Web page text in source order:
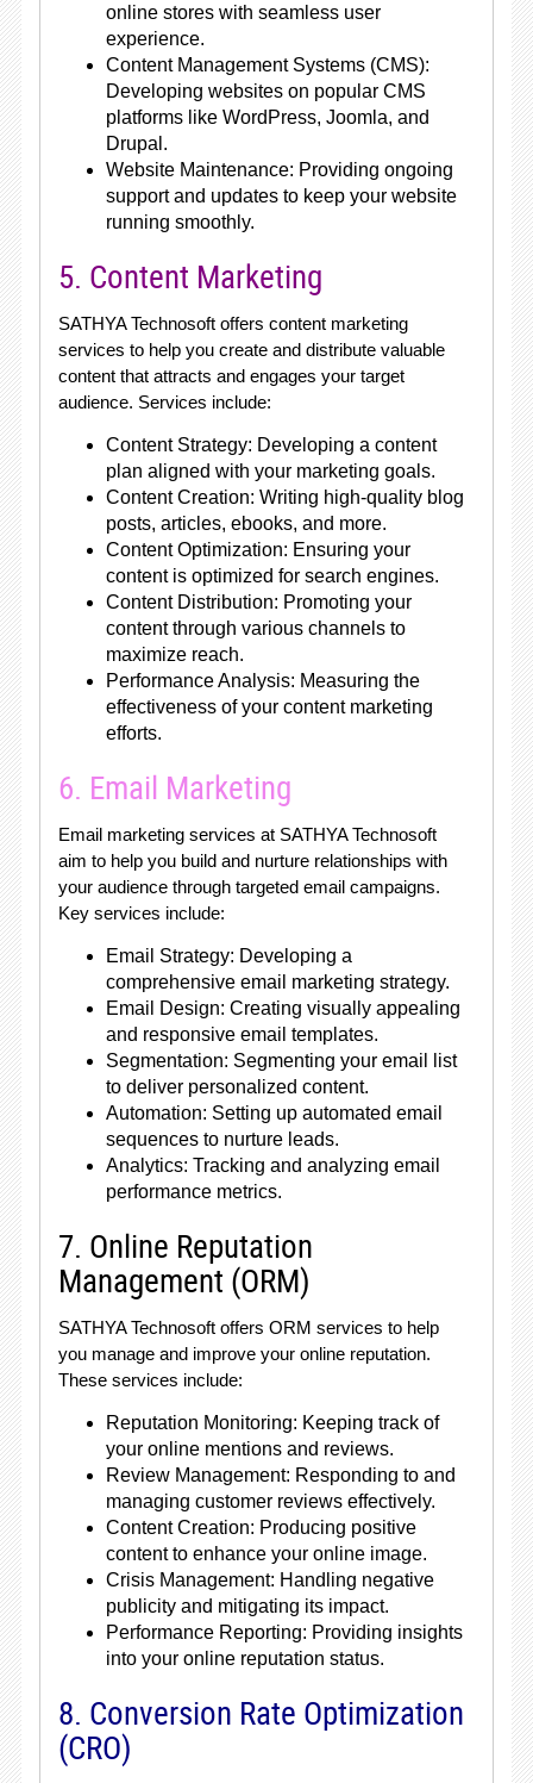
online stores with seamless user
experience.
Content Management Systems (CMS):
Developing websites on popular CMS
platforms like WordPress, Joomla, and
Drupal.
Website Maintenance: Providing ongoing
support and updates to keep your website
running smoothly.
5. Content Marketing
SATHYA Technosoft offers content marketing
services to help you create and distribute valuable
content that attracts and engages your target
audience. Services include:
Content Strategy: Developing a content
plan aligned with your marketing goals.
Content Creation: Writing high-quality blog
posts, articles, ebooks, and more.
Content Optimization: Ensuring your
content is optimized for search engines.
Content Distribution: Promoting your
content through various channels to
maximize reach.
Performance Analysis: Measuring the
effectiveness of your content marketing
efforts.
6. Email Marketing
Email marketing services at SATHYA Technosoft
aim to help you build and nurture relationships with
your audience through targeted email campaigns.
Key services include:
Email Strategy: Developing a
comprehensive email marketing strategy.
Email Design: Creating visually appealing
and responsive email templates.
Segmentation: Segmenting your email list
to deliver personalized content.
Automation: Setting up automated email
sequences to nurture leads.
Analytics: Tracking and analyzing email
performance metrics.
7. Online Reputation
Management (ORM)
SATHYA Technosoft offers ORM services to help
you manage and improve your online reputation.
These services include:
Reputation Monitoring: Keeping track of
your online mentions and reviews.
Review Management: Responding to and
managing customer reviews effectively.
Content Creation: Producing positive
content to enhance your online image.
Crisis Management: Handling negative
publicity and mitigating its impact.
Performance Reporting: Providing insights
into your online reputation status.
8. Conversion Rate Optimization
(CRO)